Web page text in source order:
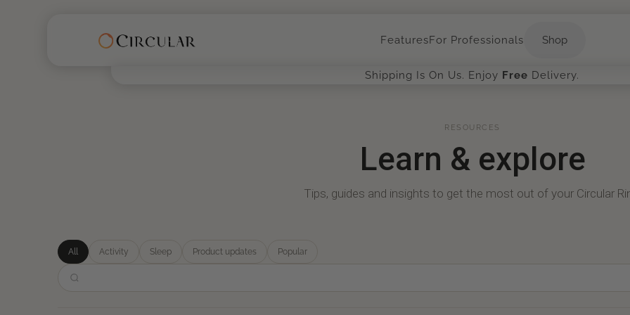
FeaturesFor Professionals
Shop
Shipping Is On Us. Enjoy Free Delivery.
RESOURCES
Learn &explore
Tips, guides and insights to get the most out of your Circular
All Activity Sleep Product updates Popular